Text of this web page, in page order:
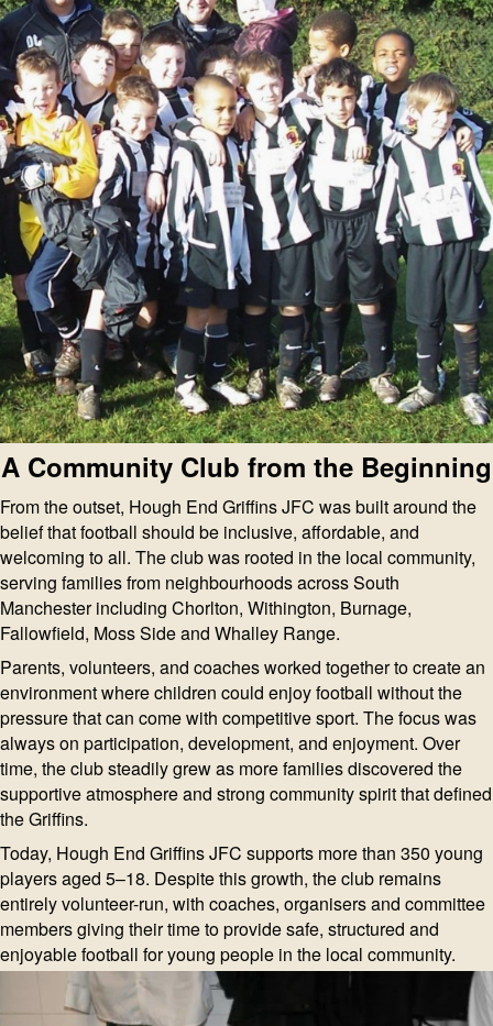
A Community Club from the Beginning
From the outset, Hough End Griffins JFC was built around the
belief that football should be inclusive, affordable, and
welcoming to all. The club was rooted in the local community,
serving families from neighbourhoods across South
Manchester including Chorlton, Withington, Burnage,
Fallowfield, Moss Side and Whalley Range.
Parents, volunteers, and coaches worked together to create an
environment where children could enjoy football without the
pressure that can come with competitive sport. The focus was
always on participation, development, and enjoyment. Over
time, the club steadily grew as more families discovered the
supportive atmosphere and strong community spirit that defined
the Griffins.
Today, Hough End Griffins JFC supports more than 350 young
players aged 5–18. Despite this growth, the club remains
entirely volunteer-run, with coaches, organisers and committee
members giving their time to provide safe, structured and
enjoyable football for young people in the local community.